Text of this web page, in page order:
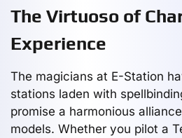
The Virtuoso of
Experience
The magicians at E-Station
stations laden with
promise a harmonious
models. Whether you pilot a